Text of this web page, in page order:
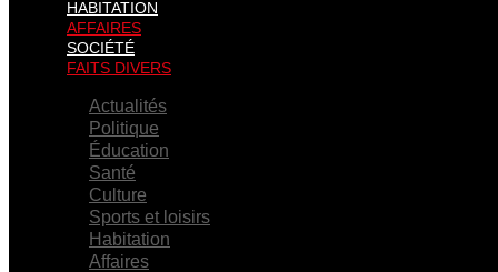
HABITATION
AFFAIRES
SOCIÉTÉ
FAITS DIVERS
Actualités
Politique
Éducation
Santé
Culture
Sports et loisirs
Habitation
Affaires